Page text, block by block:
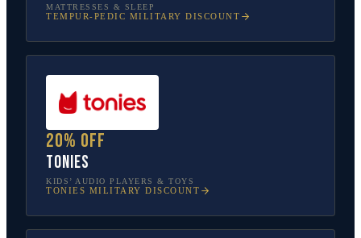
MATTRESSES & SLEEP
TEMPUR-PEDIC MILITARY DISCOUNT
20% off
tonies
KIDS’ AUDIO PLAYERS & TOYS
TONIES MILITARY DISCOUNT